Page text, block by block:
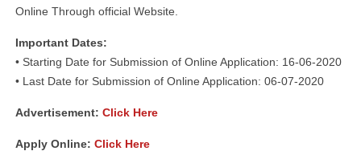
Online Through official Website.
Important Dates:
• Starting Date for Submission of Online Application: 16-06-2020
• Last Date for Submission of Online Application: 06-07-2020
Advertisement: Click Here
Apply Online: Click Here